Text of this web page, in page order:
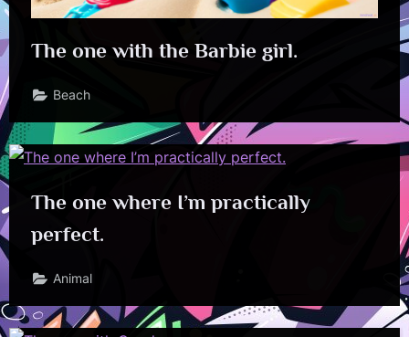
The one with the Barbie girl.
Beach
The one where I’m practically
perfect.
Animal